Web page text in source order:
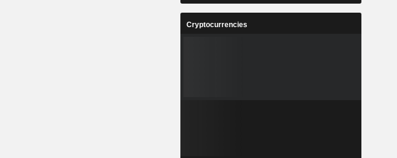
Cryptocurrencies